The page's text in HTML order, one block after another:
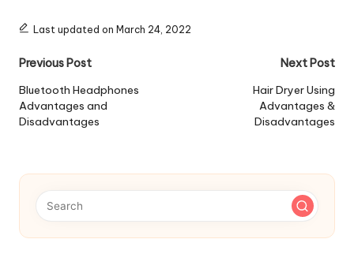
Last updated on March 24, 2022
Post
navigation
Previous Post
Bluetooth Headphones
Advantages and
Disadvantages
Next Post
Hair Dryer Using
Advantages &
Disadvantages